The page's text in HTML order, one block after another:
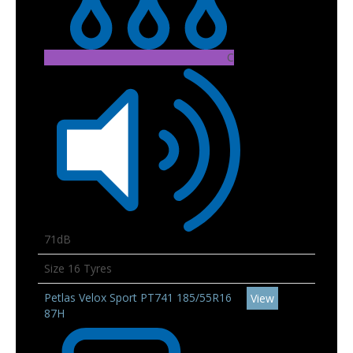
C
71dB
Size 16 Tyres
Petlas Velox Sport PT741 185/55R16
87H
View